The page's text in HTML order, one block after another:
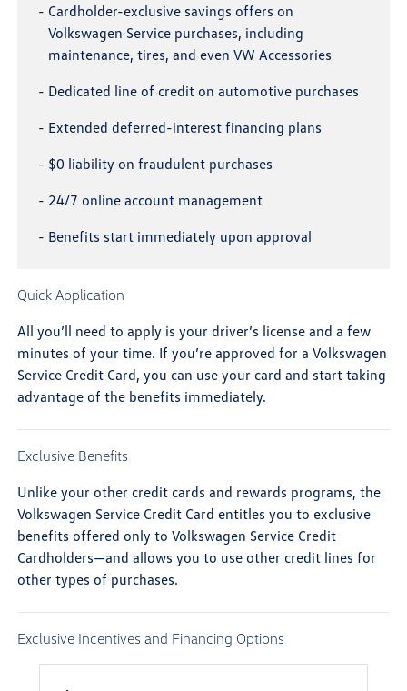
- Cardholder-exclusive savings offers on
Volkswagen Service purchases, including
maintenance, tires, and even VW Accessories
- Dedicated line of credit on automotive purchases
- Extended deferred-interest financing plans
- $0 liability on fraudulent purchases
- 24/7 online account management
- Benefits start immediately upon approval
Quick Application
All you’ll need to apply is your driver’s license and a few
minutes of your time. If you’re approved for a Volkswagen
Service Credit Card, you can use your card and start taking
advantage of the benefits immediately.
Exclusive Benefits
Unlike your other credit cards and rewards programs, the
Volkswagen Service Credit Card entitles you to exclusive
benefits offered only to Volkswagen Service Credit
Cardholders—and allows you to use other credit lines for
other types of purchases.
Exclusive Incentives and Financing Options